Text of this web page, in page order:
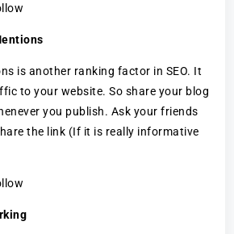
is another ranking factor in SEO. It
to your website. So share your blog
you publish. Ask your friends
the link (If it is really informative